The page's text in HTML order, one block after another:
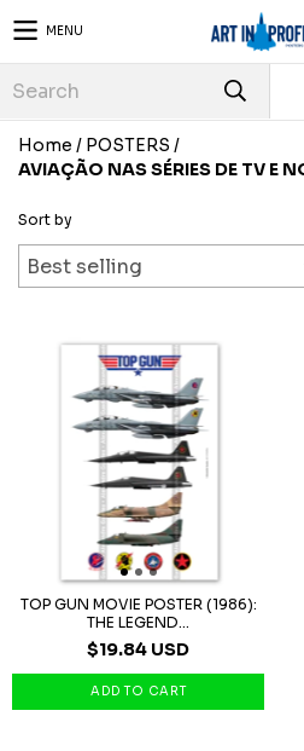
MENU
Home / POSTERS /
AVIAÇÃO NAS SÉRIES DE TV E
Sort by
TOP GUN MOVIE POSTER (1986):
THE LEGEND...
$19.84 USD